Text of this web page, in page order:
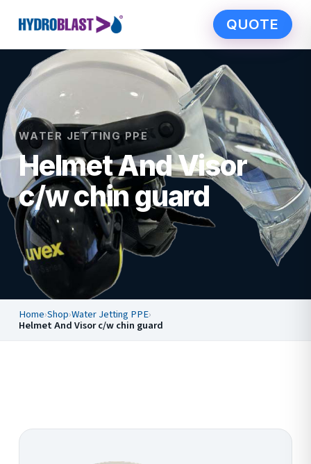
QUOTE
WATER JETTING PPE
Helmet And Visor
c/w chin guard
Home›Shop›Water Jetting PPE›
Helmet And Visor c/w chin guard